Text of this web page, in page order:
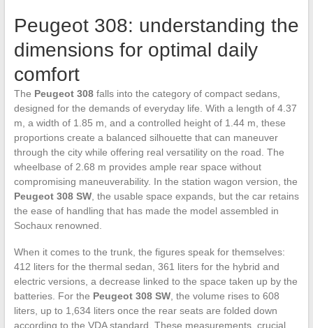
Peugeot 308: understanding the
dimensions for optimal daily
comfort
The Peugeot 308falls into the category of compact sedans,
designed for the demands of everyday life. With a length of 4.37
m, a width of 1.85 m, and a controlled height of 1.44 m, these
proportions create a balanced silhouette that can maneuver
through the city while offering real versatility on the road. The
wheelbase of 2.68 m provides ample rear space without
compromising maneuverability. In the station wagon version, the
Peugeot 308 SW, the usable space expands, but the car retains
the ease of handling that has made the model assembled in
Sochaux renowned.
When it comes to the trunk, the figures speak for themselves:
412 liters for the thermal sedan, 361 liters for the hybrid and
electric versions, a decrease linked to the space taken up by the
batteries. For the Peugeot 308 SW, the volume rises to 608
liters, up to 1,634 liters once the rear seats are folded down
according to the VDA standard. These measurements, crucial